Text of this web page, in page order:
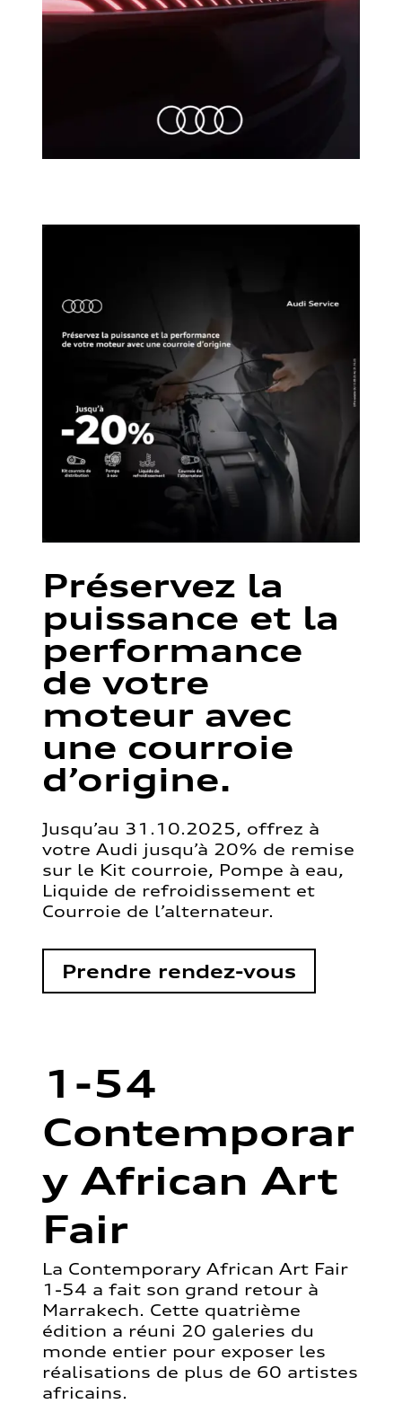
Préservez la
puissance et la
performance
de votre
moteur avec
une courroie
d’origine.
Jusqu’au 31.10.2025, offrez à
votre Audi jusqu’à 20% de remise
sur le Kit courroie, Pompe à eau,
Liquide de refroidissement et
Courroie de l’alternateur.
Prendre rendez-vous
1-54
Contemporar
y African Art
Fair
La Contemporary African Art Fair
1-54 a fait son grand retour à
Marrakech. Cette quatrième
édition a réuni 20 galeries du
monde entier pour exposer les
réalisations de plus de 60 artistes
africains.